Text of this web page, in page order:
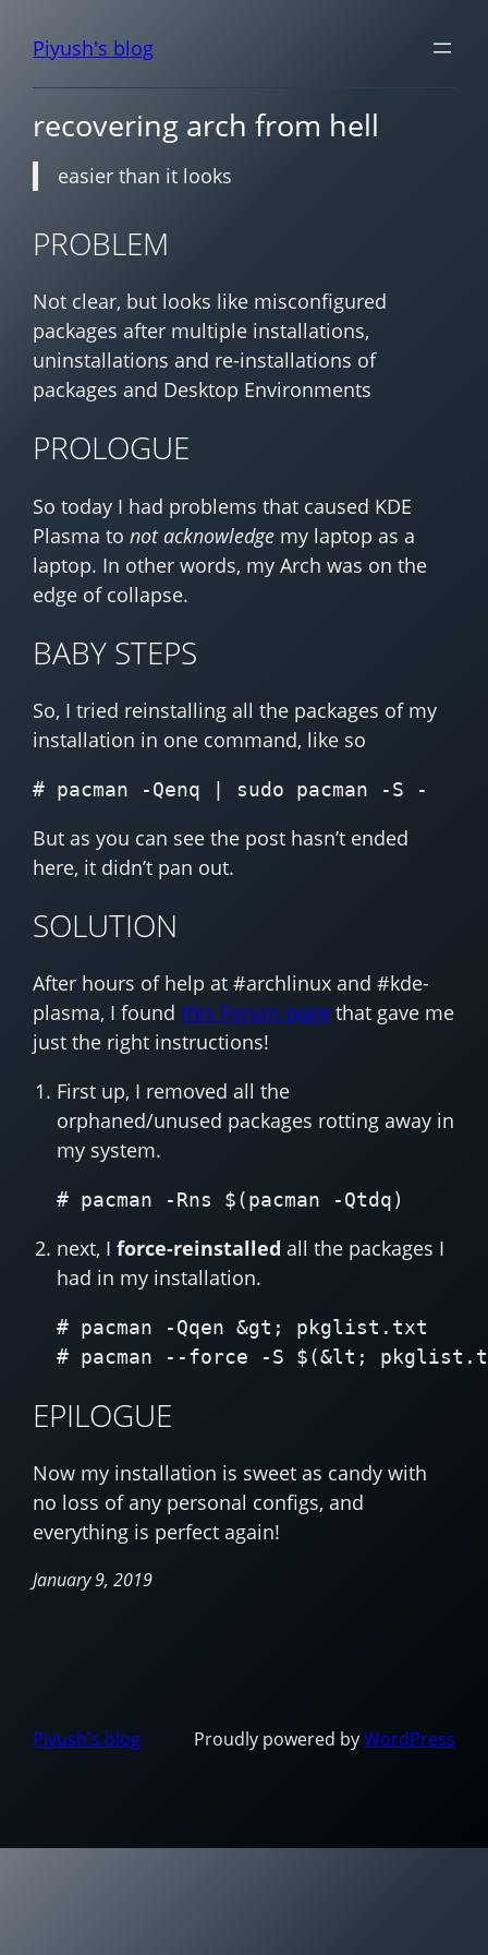
Piyush's blog
recovering arch from hell
easier than it looks
PROBLEM
Not clear, but looks like misconfigured
packages after multiple installations,
uninstallations and re-installations of
packages and Desktop Environments
PROLOGUE
So today I had problems that caused KDE
Plasma tonot acknowledge my laptop as a
laptop. In other words, my Arch was on the
edge of collapse.
BABY STEPS
So, I tried reinstalling all the packages of my
installation in one command, like so
But as you can see the post hasn’t ended
here, it didn’t pan out.
SOLUTION
After hours of help at #archlinux and #kde-
plasma, I foundthis Forum page that gave me
just the right instructions!
First up, I removed all the
orphaned/unused packages rotting away in
my system.
next, I force-reinstalled all the packages I
had in my installation.
# pacman -Qqen &gt; pkglist.txt
EPILOGUE
Now my installation is sweet as candy with
no loss of any personal configs, and
everything is perfect again!
January 9, 2019
Piyush's blog Proudly powered byWordPress